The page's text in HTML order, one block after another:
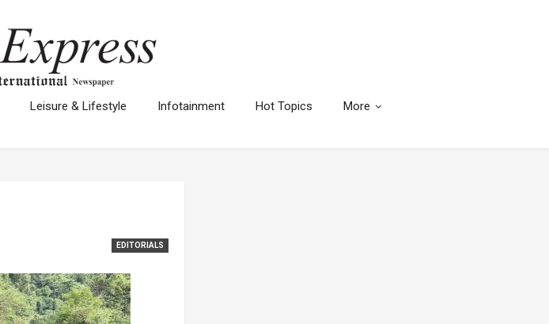
Leisure & Lifestyle Infotainment Hot Topics More
EDITORIALS